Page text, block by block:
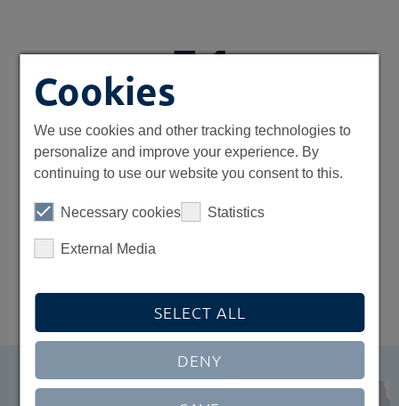
54
renewable energy plants in
Europe
3
offices in Europe
Cookies
We use cookies and other tracking technologies to
personalize and improve your experience. By
continuing to use our website you consent to this.
Necessary cookies Statistics
External Media
SELECT ALL
DENY